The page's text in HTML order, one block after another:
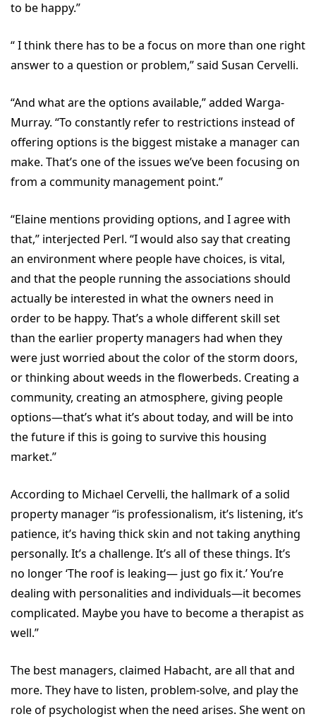
to be happy.”
“ I think there has to be a focus on more than one right
answer to a question or problem,” said Susan Cervelli.
“And what are the options available,” added Warga-
Murray. “To constantly refer to restrictions instead of
offering options is the biggest mistake a manager can
make. That’s one of the issues we’ve been focusing on
from a community management point.”
“Elaine mentions providing options, and I agree with
that,” interjected Perl. “I would also say that creating
an environment where people have choices, is vital,
and that the people running the associations should
actually be interested in what the owners need in
order to be happy. That’s a whole different skill set
than the earlier property managers had when they
were just worried about the color of the storm doors,
or thinking about weeds in the flowerbeds. Creating a
community, creating an atmosphere, giving people
options—that’s what it’s about today, and will be into
the future if this is going to survive this housing
market.”
According to Michael Cervelli, the hallmark of a solid
property manager “is professionalism, it’s listening, it’s
patience, it’s having thick skin and not taking anything
personally. It’s a challenge. It’s all of these things. It’s
no longer ‘The roof is leaking— just go fix it.’ You’re
dealing with personalities and individuals—it becomes
complicated. Maybe you have to become a therapist as
well.”
The best managers, claimed Habacht, are all that and
more. They have to listen, problem-solve, and play the
role of psychologist when the need arises. She went on